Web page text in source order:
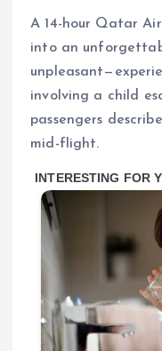
A 14-hour Qatar
into an
involving a child
passengers
mid-flight.